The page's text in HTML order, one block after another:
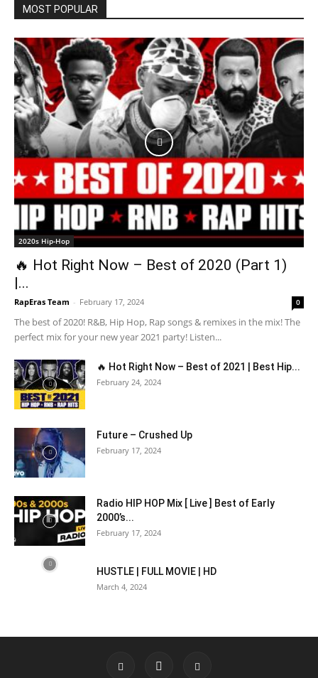
MOST POPULAR
2020s Hip-Hop
🔥 Hot Right Now – Best of 2020 (Part 1)
|...
RapEras Team - February 17, 2024 0
The best of 2020! R&B, Hip Hop, Rap songs & remixes in the mix! The
perfect mix for your new year 2021 party! Listen...
🔥 Hot Right Now – Best of 2021 | Best Hip...
February 24, 2024
Future – Crushed Up
February 17, 2024
Radio HIP HOP Mix [ Live ] Best of Early
2000’s...
February 17, 2024
HUSTLE | FULL MOVIE | HD
March 4, 2024